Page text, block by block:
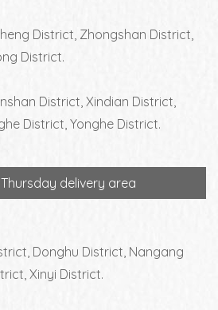
District, Zhongshan District,
District.
District, Xindian District,
District, Yonghe District.
delivery area
Donghu District, Nangang
Xinyi District.